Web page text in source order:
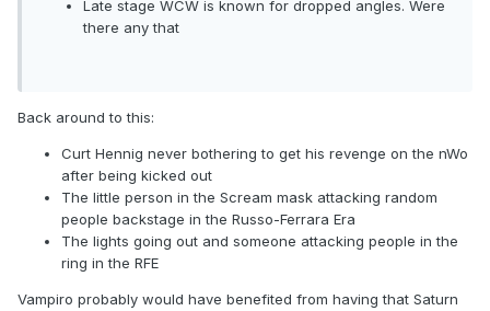
Late stage WCW is known for dropped angles. Were
there any that
Back around to this:
Curt Hennig never bothering to get his revenge on the nWo
after being kicked out
The little person in the Scream mask attacking random
people backstage in the Russo-Ferrara Era
The lights going out and someone attacking people in the
ring in the RFE
Vampiro probably would have benefited from having that Saturn